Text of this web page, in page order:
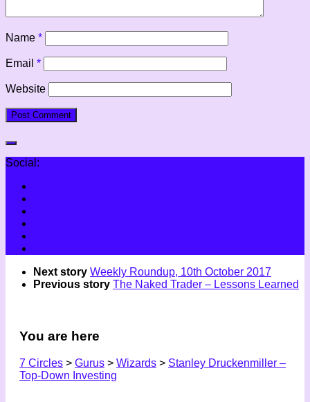
Name *
Email *
Website
Social:
Next story Weekly Roundup, 10th October 2017
Previous story The Naked Trader – Lessons Learned
You are here
7 Circles > Gurus > Wizards > Stanley Druckenmiller –
Top-Down Investing